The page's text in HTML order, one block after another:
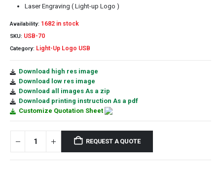
Laser Engraving ( Light-up Logo )
Availability: 1682 in stock
SKU: USB-70
Category: Light-Up Logo USB
Download high res image
Download low res image
Download all images As a zip
Download printing instruction As a pdf
Customize Quotation Sheet
REQUEST A QUOTE